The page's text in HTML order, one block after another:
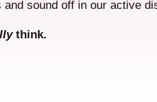
and sound off in our active
think.